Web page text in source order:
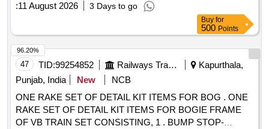
:11 August 2026 3 Days to go
Buy for
500 Points
47 TID:99254852 Railways Transport Services
Kapurthala,
Punjab, India
New
NCB
ONE RAKE SET OF DETAIL KIT ITEMS FOR BOG . ONE
RAKE SET OF DETAIL KIT ITEMS FOR BOGIE FRAME
OF VB TRAIN SET CONSISTING, 1 . BUMP STOP-
96.20%